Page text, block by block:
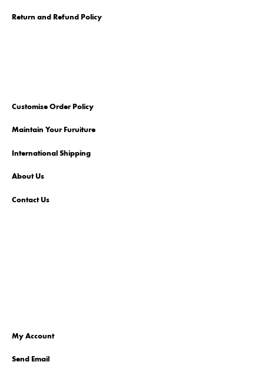
Return and Refund Policy
Customise Order Policy
Maintain Your Furuiture
International Shipping
About Us
Contact Us
My Account
Send Email